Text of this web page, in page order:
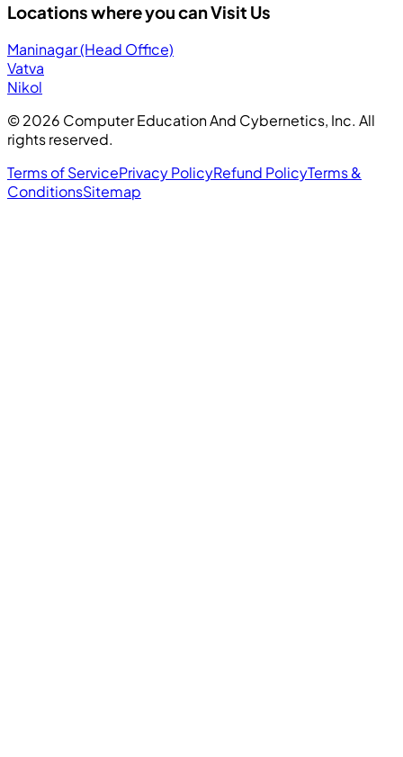
Locations where you can Visit Us
Maninagar (Head Office)
Vatva
Nikol
©2026 Computer Education And Cybernetics, Inc. All
rights reserved.
Terms of ServicePrivacy PolicyRefund PolicyTerms &
ConditionsSitemap